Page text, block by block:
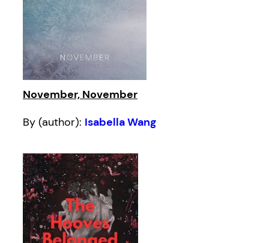
November, November
By (author): Isabella Wang